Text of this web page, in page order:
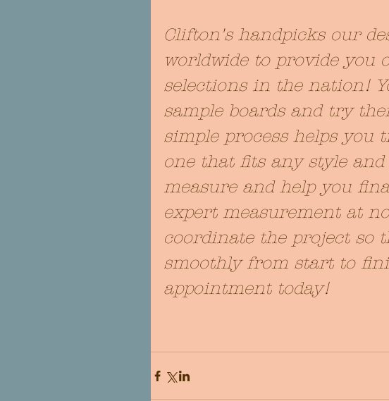
Clifton's handpicks our
worldwide to provide you
selections in the nation!
sample boards and try
simple process helps
one that fits any style and
measure and help you
expert measurement at
coordinate the project so
smoothly from start to
appointment today!